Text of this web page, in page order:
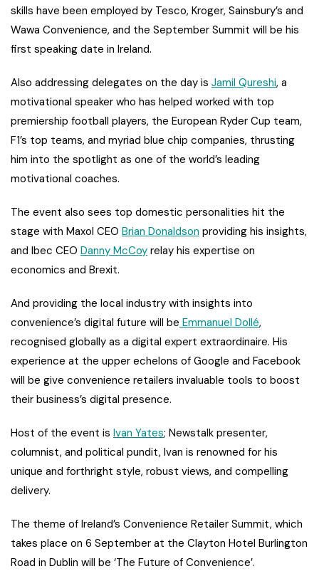
skills have been employed by Tesco, Kroger, Sainsbury’s and
Wawa Convenience, and the September Summit will be his
first speaking date in Ireland.
Also addressing delegates on the day is Jamil Qureshi, a
motivational speaker who has helped worked with top
premiership football players, the European Ryder Cup team,
F1’s top teams, and myriad blue chip companies, thrusting
him into the spotlight as one of the world’s leading
motivational coaches.
The event also sees top domestic personalities hit the
stage with Maxol CEO Brian Donaldson providing his insights,
and Ibec CEO Danny McCoy relay his expertise on
economics and Brexit.
And providing the local industry with insights into
convenience’s digital future will be Emmanuel Dollé,
recognised globally as a digital expert extraordinaire. His
experience at the upper echelons of Google and Facebook
will be give convenience retailers invaluable tools to boost
their business’s digital presence.
Host of the event is Ivan Yates; Newstalk presenter,
columnist, and political pundit, Ivan is renowned for his
unique and forthright style, robust views, and compelling
delivery.
The theme of Ireland’s Convenience Retailer Summit, which
takes place on 6 September at the Clayton Hotel Burlington
Road in Dublin will be ‘The Future of Convenience’.